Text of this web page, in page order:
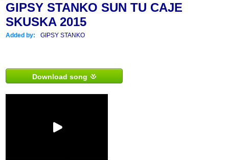
GIPSY STANKO SUN TU CAJE
SKUSKA 2015
Added by: GIPSY STANKO
Download song